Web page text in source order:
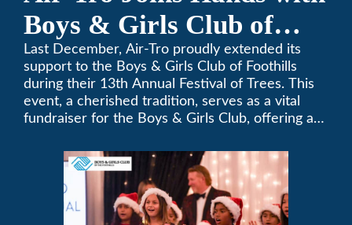
Boys & Girls Club of
Foothills for 13th Annual
Festival of Trees
Last December, Air-Tro proudly extended its
support to the Boys & Girls Club of Foothills
during their 13th Annual Festival of Trees. This
event, a cherished tradition, serves as a vital
fundraiser for the Boys & Girls Club, offering a
to the betterment of young lives.